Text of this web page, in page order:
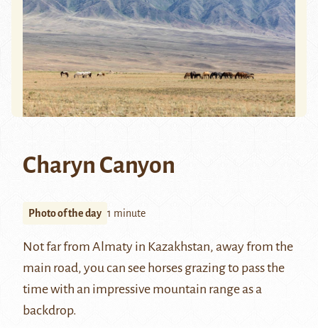
Charyn Canyon
Photo of the day 1 minute
Not far from Almaty in Kazakhstan, away from the
main road, you can see horses grazing to pass the
time with an impressive mountain range as a
backdrop.